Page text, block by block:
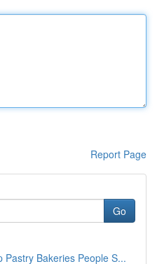
Report Page
Go
Pastry Bakeries People S...